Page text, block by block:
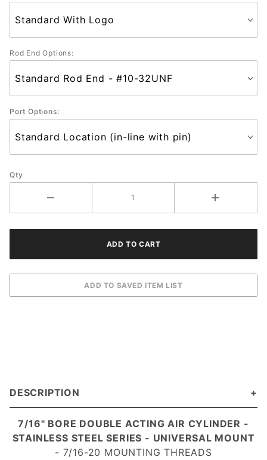
Rod End Options:
Port Options:
Qty
DESCRIPTION
7/16" BORE DOUBLE ACTING AIR CYLINDER -
STAINLESS STEEL SERIES - UNIVERSAL MOUNT
- 7/16-20 MOUNTING THREADS